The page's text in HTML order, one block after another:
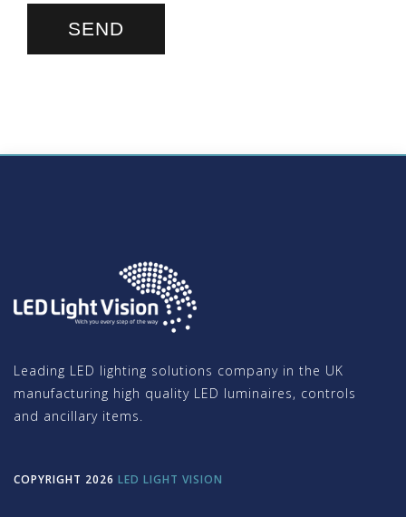
Leading LED lighting solutions company in the UK
manufacturing high quality LED luminaires, controls
and ancillary items.
COPYRIGHT 2026 LED LIGHT VISION